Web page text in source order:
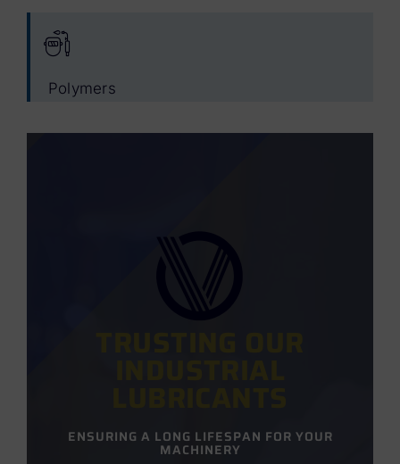
Polymers
ENSURING A LONG LIFESPAN FOR YOUR
MACHINERY